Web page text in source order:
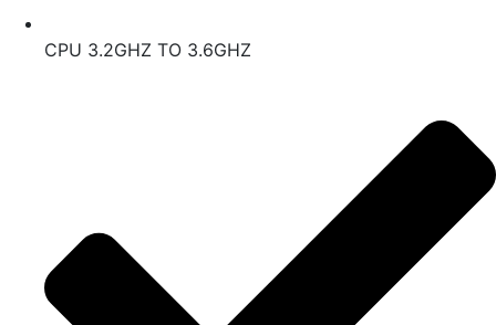
CPU 3.2GHZ TO 3.6GHZ